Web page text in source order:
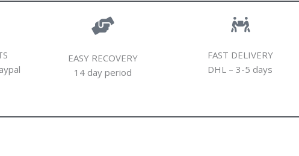
EASY RECOVERY
14 day period
FAST DELIVERY
DHL – 3-5 days